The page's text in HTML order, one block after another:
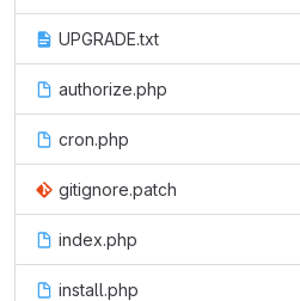
UPGRADE.txt
authorize.php
cron.php
gitignore.patch
index.php
install.php